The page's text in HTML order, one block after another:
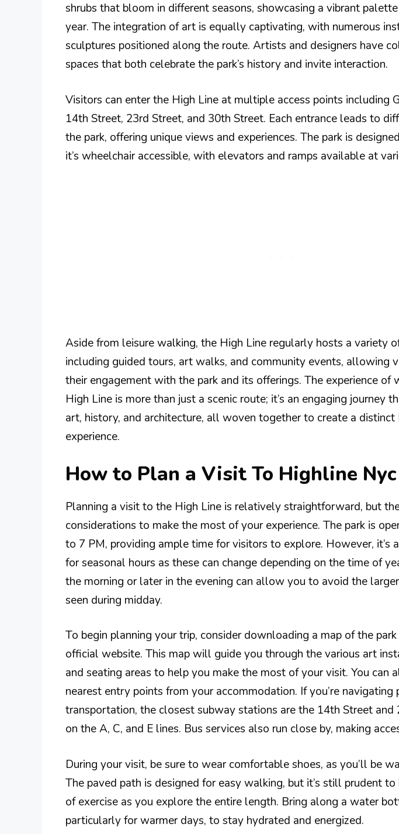
shrubs that bloom in different seasons, showcasing a vibrant
year. The integration of art is equally captivating, with numerous
sculptures positioned along the route. Artists and designers have
spaces that both celebrate the park’s history and invite interaction.
Visitors can enter the High Line at multiple access points including
14th Street, 23rd Street, and 30th Street. Each entrance leads to
the park, offering unique views and experiences. The park is
it’s wheelchair accessible, with elevators and ramps available at
Aside from leisure walking, the High Line regularly hosts a variety
including guided tours, art walks, and community events, allowing
their engagement with the park and its offerings. The experience of
High Line is more than just a scenic route; it’s an engaging journey
art, history, and architecture, all woven together to create a distinct
experience.
How to Plan a Visit To Highline Nyc
Planning a visit to the High Line is relatively straightforward, but
considerations to make the most of your experience. The park is
to 7 PM, providing ample time for visitors to explore. However, it’s
for seasonal hours as these can change depending on the time of
the morning or later in the evening can allow you to avoid the
seen during midday.
To begin planning your trip, consider downloading a map of the park
official website. This map will guide you through the various art
and seating areas to help you make the most of your visit. You can
nearest entry points from your accommodation. If you’re navigating
transportation, the closest subway stations are the 14th Street and
on the A, C, and E lines. Bus services also run close by, making
During your visit, be sure to wear comfortable shoes, as you’ll be
The paved path is designed for easy walking, but it’s still prudent
of exercise as you explore the entire length. Bring along a water
particularly for warmer days, to stay hydrated and energized.